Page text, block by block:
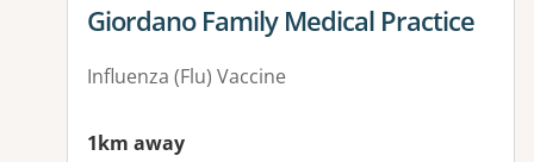
View details for
Giordano Family Medical Practice
Influenza (Flu) Vaccine
1km away